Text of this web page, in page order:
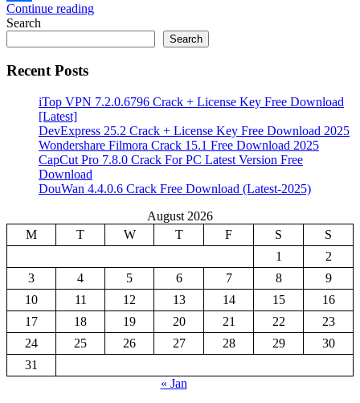
Share
Continue reading
Search
Search
Recent Posts
iTop VPN 7.2.0.6796 Crack + License Key Free Download
[Latest]
DevExpress 25.2 Crack + License Key Free Download 2025
Wondershare Filmora Crack 15.1 Free Download 2025
CapCut Pro 7.8.0 Crack For PC Latest Version Free
Download
DouWan 4.4.0.6 Crack Free Download (Latest-2025)
August 2026
M
T W T F S
S
1
2
3
4 5 6 7 8
9
10
11 12 13 14 15
16
17
18 19 20 21 22
23
24
25 26 27 28 29
30
31
« Jan